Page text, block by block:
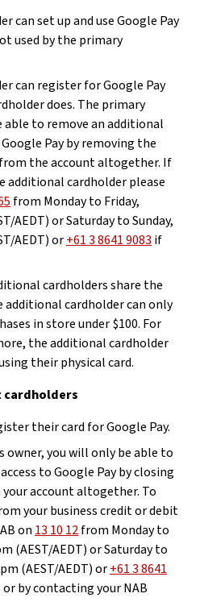
can set up and use Google Pay
used by the primary
can register for Google Pay
does. The primary
to remove an additional
Pay by removing the
the account altogether. If
additional cardholder please
from Monday to Friday,
AEDT) or Saturday to Sunday,
AEDT) or+61 3 8641 9083 if
cardholders share the
additional cardholder can only
in store under $100. For
the additional cardholder
their physical card.
cardholders
their card for Google Pay.
owner, you will only be able to
to Google Pay by closing
account altogether. To
your business credit or debit
on13 10 12from Monday to
(AEST/AEDT) or Saturday to
(AEST/AEDT) or+61 3 8641
or by contacting your NAB